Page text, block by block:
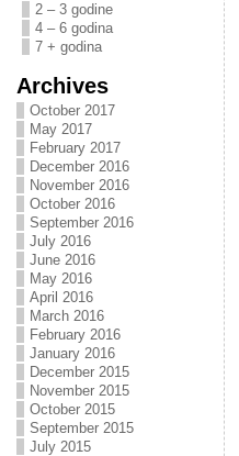
2 – 3 godine
4 – 6 godina
7 + godina
Archives
October 2017
May 2017
February 2017
December 2016
November 2016
October 2016
September 2016
July 2016
June 2016
May 2016
April 2016
March 2016
February 2016
January 2016
December 2015
November 2015
October 2015
September 2015
July 2015